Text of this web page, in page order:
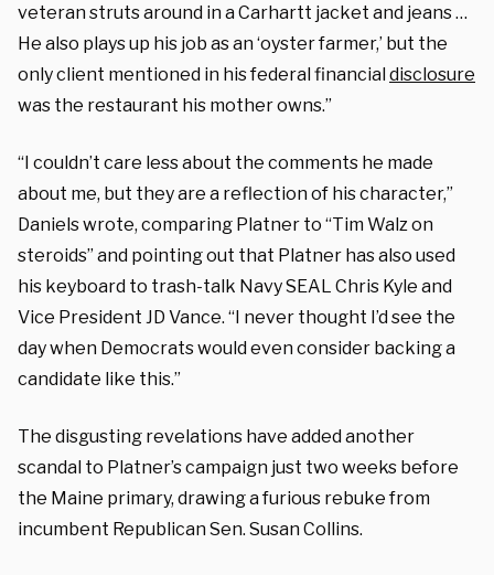
veteran struts around in a Carhartt jacket and jeans …
He also plays up his job as an ‘oyster farmer,’ but the
only client mentioned in his federal financialdisclosure
was the restaurant his mother owns.”
“I couldn’t care less about the comments he made
about me, but they are a reflection of his character,”
Daniels wrote, comparing Platner to “Tim Walz on
steroids” and pointing out that Platner has also used
his keyboard to trash-talk Navy SEAL Chris Kyle and
Vice President JD Vance. “I never thought I’d see the
day when Democrats would even consider backing a
candidate like this.”
The disgusting revelations have added another
scandal to Platner’s campaign just two weeks before
the Maine primary, drawing a furious rebuke from
incumbent Republican Sen. Susan Collins.